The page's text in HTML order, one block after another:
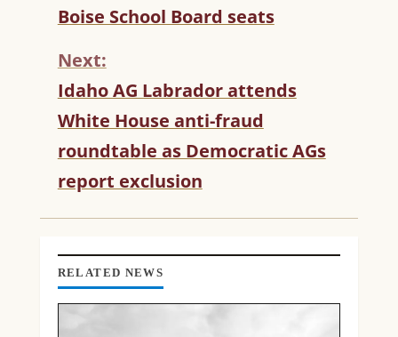
T
I
N
U
E
R
E
A
I
N
Boise School Board seats
Next:
Idaho AG Labrador attends
White House anti-fraud
roundtable as Democratic AGs
report exclusion
RELATED NEWS